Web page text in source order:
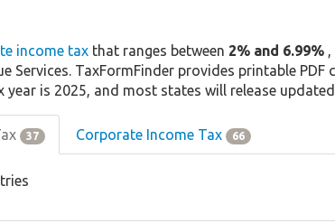
income tax that ranges between 2% and 6.99%
Services. TaxFormFinder provides printable
year is 2025, and most states will release
37 Corporate Income Tax 66